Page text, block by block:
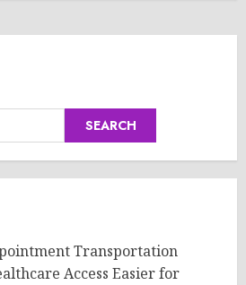
SEARCH
Transportation
Access Easier for